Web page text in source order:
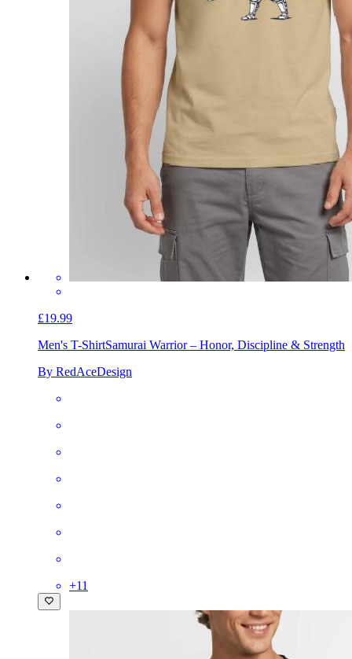
£19.99
Men's T-ShirtSamurai Warrior – Honor, Discipline & Strength
By RedAceDesign
+11